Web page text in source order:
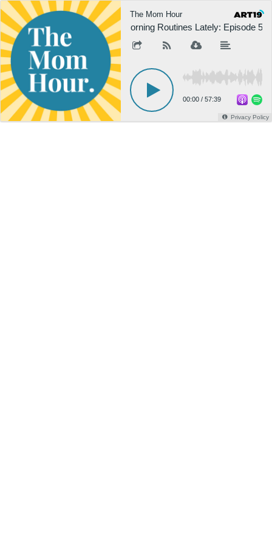
The Mom Hour
Morning Routines Lately: Episode 508
00:00 / 57:39
Privacy Policy